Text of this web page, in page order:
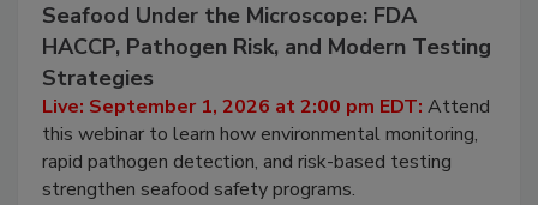
Seafood Under the Microscope: FDA
HACCP, Pathogen Risk, and Modern Testing
Strategies
Live: September 1, 2026 at 2:00 pm EDT: Attend
this webinar to learn how environmental monitoring,
rapid pathogen detection, and risk-based testing
strengthen seafood safety programs.